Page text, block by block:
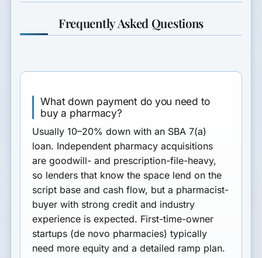
Frequently Asked Questions
What down payment do you need to
buy a pharmacy?
Usually10–20% down with an SBA 7(a)
loan. Independent pharmacy acquisitions
are goodwill- and prescription-file-heavy,
so lenders that know the space lend on the
script base and cash flow, but a pharmacist-
buyer with strong credit and industry
experience is expected. First-time-owner
startups (de novo pharmacies) typically
need more equity and a detailed ramp plan.